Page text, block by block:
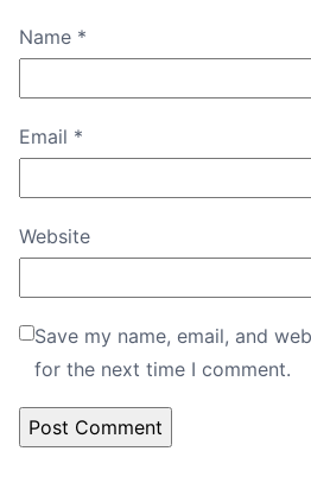
Name *
Email *
Website
Save my name, email, and
for the next time I comment.